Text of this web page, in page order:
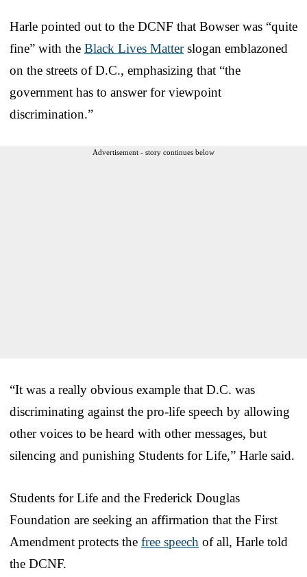
Harle pointed out to the DCNF that Bowser was “quite
fine” with the Black Lives Matterslogan emblazoned
on the streets of D.C., emphasizing that “the
government has to answer for viewpoint
discrimination.”
Advertisement - story continues below
“It was a really obvious example that D.C. was
discriminating against the pro-life speech by allowing
other voices to be heard with other messages, but
silencing and punishing Students for Life,” Harle said.
Students for Life and the Frederick Douglas
Foundation are seeking an affirmation that the First
Amendment protects the free speech of all, Harle told
the DCNF.